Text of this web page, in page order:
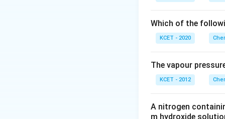
hydrogen atom
enol
m
{3}
\,
Which of the
KCET - 2020
The vapour
KCET - 2012
A nitrogen
m hydroxide